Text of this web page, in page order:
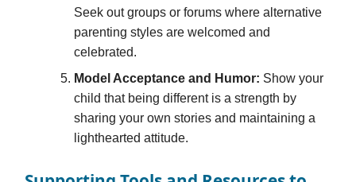
Seek out groups or forums where alternative
parenting styles are welcomed and
celebrated.
Model Acceptance and Humor: Show your
child that being different is a strength by
sharing your own stories and maintaining a
lighthearted attitude.